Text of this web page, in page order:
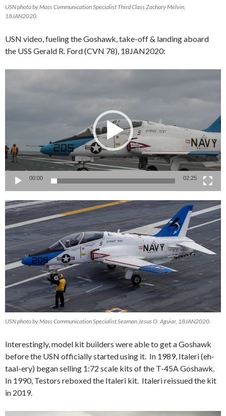
USN photo by Mass Communication Specialist Third Class Zachary Melvin,
18JAN2020.
USN video, fueling the Goshawk, take-off & landing aboard
the USS Gerald R. Ford (CVN 78), 18JAN2020:
00:00 02:25
USN photo by Mass Communication Specialist Seaman Jesus O. Aguiar, 18JAN2020.
Interestingly, model kit builders were able to get a Goshawk
before the USN officially started using it. In 1989, Italeri (eh-
taal-ery) began selling 1:72 scale kits of the T-45A Goshawk.
In 1990, Testors reboxed the Italeri kit. Italeri reissued the kit
in 2019.